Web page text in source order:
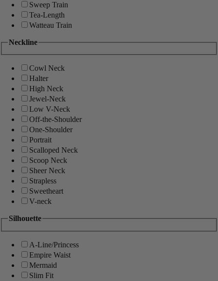
Sweep Train
Tea-Length
Watteau Train
Neckline
Cowl Neck
Halter
High Neck
Jewel-Neck
Low V-Neck
Off-the-Shoulder
One-Shoulder
Portrait
Scalloped Neck
Scoop Neck
Sheer Neck
Strapless
Sweetheart
V-neck
Silhouette
A-Line/Princess
Empire Waist
Mermaid
Slim Fit